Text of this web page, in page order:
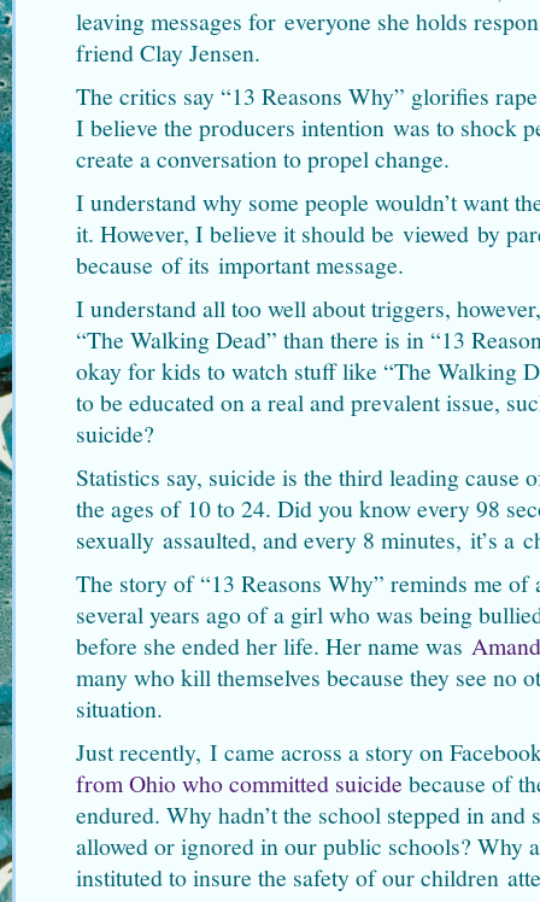
leaving messages for everyone she holds
friend Clay Jensen.
The critics say “13 Reasons Why” glorifies
I believe the producers intention was to shock
create a conversation to propel change.
I understand why some people wouldn’t want
it. However, I believe it should be viewed by
because of its important message.
I understand all too well about triggers,
“The Walking Dead” than there is in “13
okay for kids to watch stuff like “The Walking
to be educated on a real and prevalent issue,
suicide?
Statistics say, suicide is the third leading cause
the ages of 10 to 24. Did you know every 98
sexually assaulted, and every 8 minutes, it’s a
The story of “13 Reasons Why” reminds me
several years ago of a girl who was being
before she ended her life. Her name was
many who kill themselves because they see no
situation.
Just recently, I came across a story on
from Ohio who committed suicide because of
endured. Why hadn’t the school stepped in
allowed or ignored in our public schools? Why
instituted to insure the safety of our children